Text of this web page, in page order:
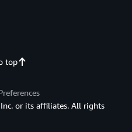
top
or its affiliates. All rights